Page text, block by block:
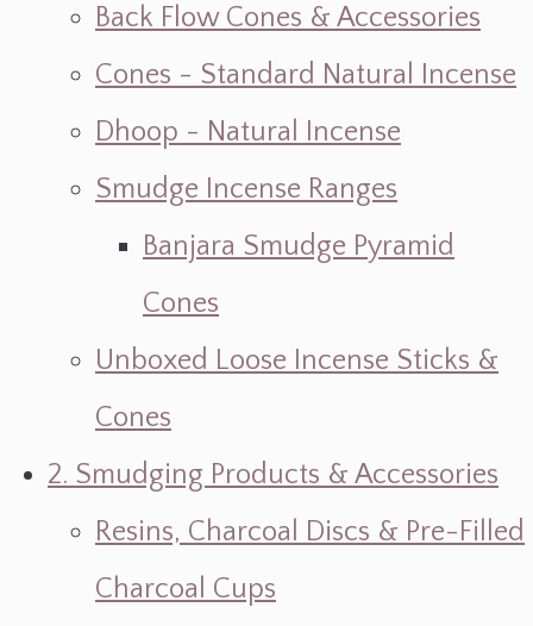
Back Flow Cones & Accessories
Cones - Standard Natural Incense
Dhoop - Natural Incense
Smudge Incense Ranges
Banjara Smudge Pyramid
Cones
Unboxed Loose Incense Sticks &
Cones
2. Smudging Products & Accessories
Resins, Charcoal Discs & Pre-Filled
Charcoal Cups